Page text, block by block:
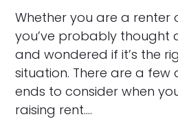
Whether you are a renter
you’ve probably thought
and wondered if it’s the
situation. There are a few
ends to consider when
raising rent.…